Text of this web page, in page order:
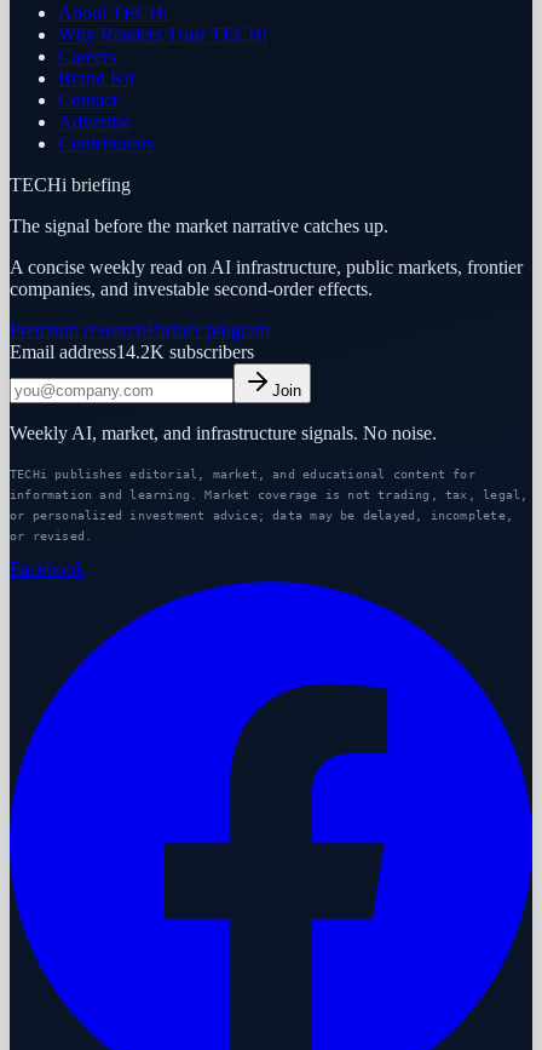
About TECHi
Why Readers Trust TECHi
Careers
Brand Kit
Contact
Advertise
Contributors
TECHi briefing
The signal before the market narrative catches up.
A concise weekly read on AI infrastructure, public markets, frontier
companies, and investable second-order effects.
Premium researchPartner program
Email address14.2K subscribers
Join
Weekly AI, market, and infrastructure signals. No noise.
TECHi publishes editorial, market, and educational content for
information and learning. Market coverage is not trading, tax, legal,
or personalized investment advice; data may be delayed, incomplete,
or revised.
Facebook